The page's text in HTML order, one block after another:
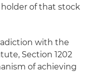
of that stock
with the
Section 1202
of achieving